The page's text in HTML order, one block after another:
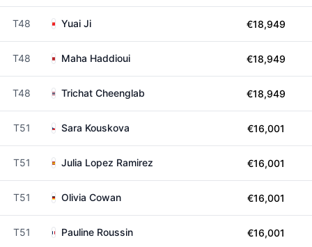
T48 Yuai Ji €18,949
T48 Maha Haddioui €18,949
T48 Trichat Cheenglab €18,949
T51 Sara Kouskova €16,001
T51 Julia Lopez Ramirez €16,001
T51 Olivia Cowan €16,001
T51 Pauline Roussin €16,001